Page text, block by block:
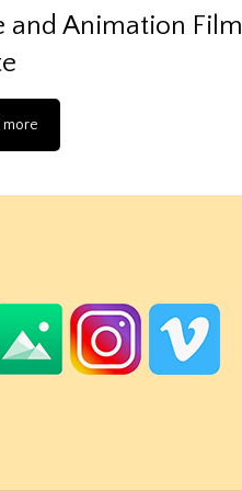
and Animation Film
more